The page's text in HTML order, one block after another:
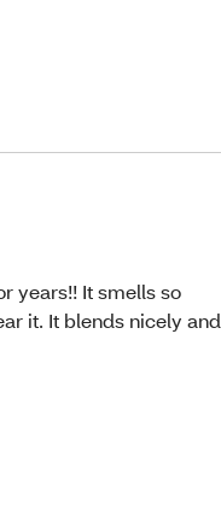
years!! It smells so
it. It blends nicely and